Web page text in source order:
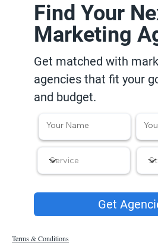
Find Your
Marketing
Get matched with
agencies that fit your
and budget.
Get
Terms & Conditions